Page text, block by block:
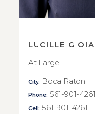
LUCILLE GIOIA
At Large
City: Boca Raton
Phone: 561-901-4261
Cell: 561-901-4261